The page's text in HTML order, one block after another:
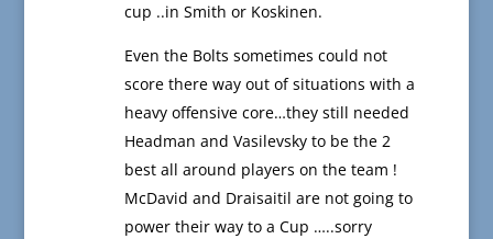
cup ..in Smith or Koskinen.
Even the Bolts sometimes could not
score there way out of situations with a
heavy offensive core…they still needed
Headman and Vasilevsky to be the 2
best all around players on the team !
McDavid and Draisaitil are not going to
power their way to a Cup …..sorry